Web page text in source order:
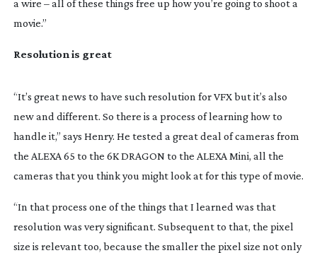
a wire – all of these things free up how you’re going to shoot a
movie.”
Resolution is great
“It’s great news to have such resolution for VFX but it’s also
new and different. So there is a process of learning how to
handle it,” says Henry. He tested a great deal of cameras from
the ALEXA 65 to the 6K DRAGON to the ALEXA Mini, all the
cameras that you think you might look at for this type of movie.
“In that process one of the things that I learned was that
resolution was very significant. Subsequent to that, the pixel
size is relevant too, because the smaller the pixel size not only